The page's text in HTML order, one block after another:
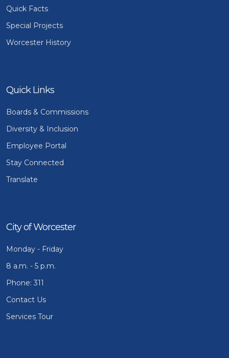
Quick Facts
Special Projects
Worcester History
Quick Links
Boards & Commissions
Diversity & Inclusion
Employee Portal
Stay Connected
Translate
City of Worcester
Monday - Friday
8 a.m. - 5 p.m.
Phone: 311
Contact Us
Services Tour